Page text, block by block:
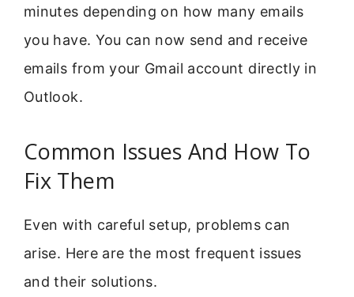
minutes depending on how many emails
you have. You can now send and receive
emails from your Gmail account directly in
Outlook.
Common Issues And How To
Fix Them
Even with careful setup, problems can
arise. Here are the most frequent issues
and their solutions.